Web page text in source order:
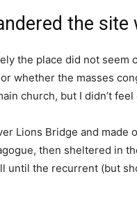
the
the place did not seem
whether the masses
church, but I didn’t
Lions Bridge and made
then sheltered in
until the recurrent (but